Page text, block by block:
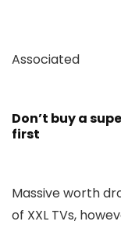
Associated
Don’t buy a
first
Massive worth
of XXL TVs,